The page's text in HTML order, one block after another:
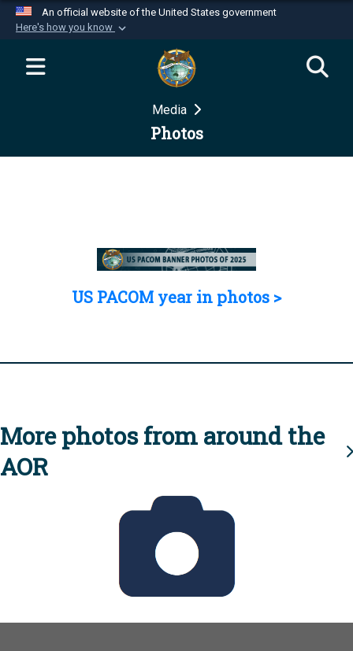
An official website of the United States government
Here's how you know
Official websites use .mil
website belongs to an official U.S.
Department of Defense organization in the United
Secure .mil websites use HTTPS
Media
Photos
US PACOM year in photos >
More photos from around the
AOR